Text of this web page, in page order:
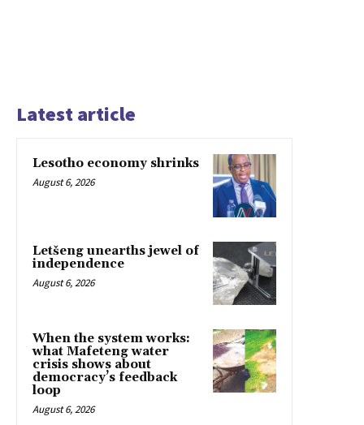
Latest article
Lesotho economy shrinks
August 6, 2026
Letšeng unearths jewel of
independence
August 6, 2026
When the system works:
what Mafeteng water
crisis shows about
democracy’s feedback
loop
August 6, 2026